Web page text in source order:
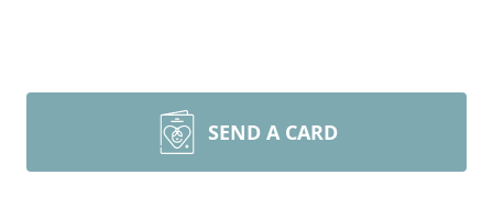
SEND A CARD